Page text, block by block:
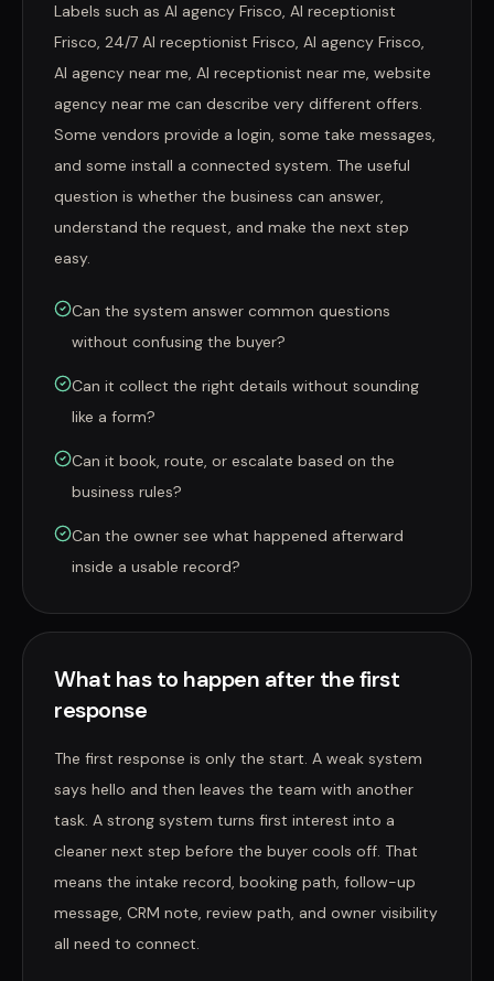
Labels such as AI agency Frisco, AI receptionist
Frisco, 24/7 AI receptionist Frisco, AI agency Frisco,
AI agency near me, AI receptionist near me, website
agency near me can describe very different offers.
Some vendors provide a login, some take messages,
and some install a connected system. The useful
question is whether the business can answer,
understand the request, and make the next step
easy.
Can the system answer common questions
without confusing the buyer?
Can it collect the right details without sounding
like a form?
Can it book, route, or escalate based on the
business rules?
Can the owner see what happened afterward
inside a usable record?
What has to happen after the first
response
The first response is only the start. A weak system
says hello and then leaves the team with another
task. A strong system turns first interest into a
cleaner next step before the buyer cools off. That
means the intake record, booking path, follow-up
message, CRM note, review path, and owner visibility
all need to connect.